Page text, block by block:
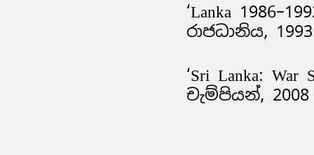
‘Lanka
රාජධානිය,
‘Sri Lanka:
චැම්පියන්, 2008